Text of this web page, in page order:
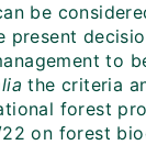
be
present
to
the criteria
forest
on forest